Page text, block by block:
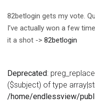
82betlogin gets my vote.
I’ve actually won a few
it a shot -> 82betlogin
Deprecated:
($subject) of type
/home/endlessview/